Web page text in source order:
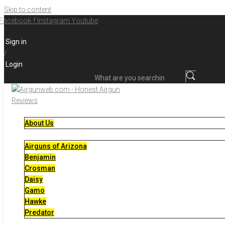
Skip to content
f Instagram Youtube
Sign in
/
Login
About Us
Airguns of Arizona
Benjamin
Crosman
Daisy
Gamo
Hawke
Predator